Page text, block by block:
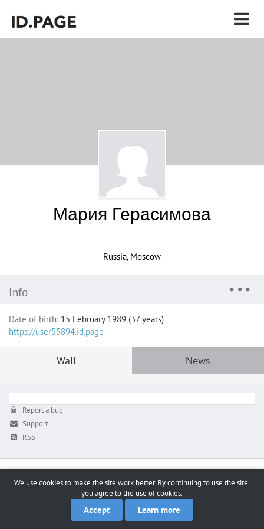
Мария Герасимова
Russia, Moscow
Info
Date of birth: 15 February 1989 (37 years)
https://user55894.id.page
Wall News
Report a bug
Support
RSS
We use cookies to make the site work better. By continuing to use the site,
you agree to the use of cookies.
Accept Learn more